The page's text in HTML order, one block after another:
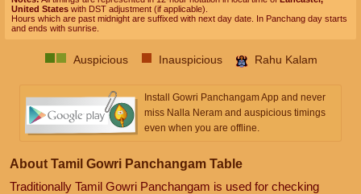
United States with DST adjustment (if applicable).
Hours which are past midnight are suffixed with next day date. In Panchang day starts
and ends with sunrise.
Auspicious Inauspicious Rahu Kalam
Install Gowri Panchangam App and never
miss Nalla Neram and auspicious timings
even when you are offline.
About Tamil Gowri Panchangam Table
Traditionally Tamil Gowri Panchangam is used for checking